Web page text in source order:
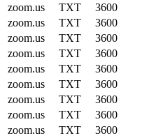
zoom.us
TXT 3600
zoom.us
TXT 3600
zoom.us
TXT 3600
zoom.us
TXT 3600
zoom.us
TXT 3600
zoom.us
TXT 3600
zoom.us
TXT 3600
zoom.us
TXT 3600
zoom.us
TXT 3600